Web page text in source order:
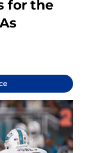
for the